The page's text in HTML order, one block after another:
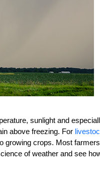
sunlight and
above freezing. For
growing crops. Most farmers
of weather and see